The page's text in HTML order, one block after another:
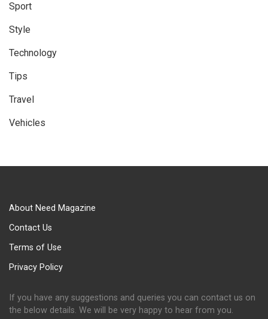
Sport
Style
Technology
Tips
Travel
Vehicles
About Need Magazine
Contact Us
Terms of Use
Privacy Policy
If you have any suggestions and queries you can contact us on
the below details. We will be very happy to hear from you.